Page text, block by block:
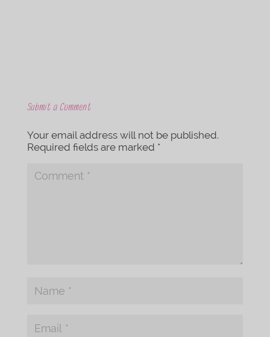
Submit a Comment
Your email address will not be published.
Required fields are marked *